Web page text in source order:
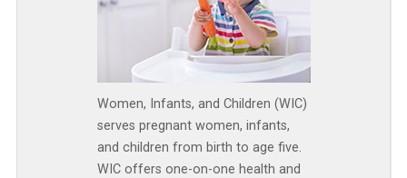
Women, Infants, and Children (WIC)
serves pregnant women, infants,
and children from birth to age five.
WIC offers one-on-one health and